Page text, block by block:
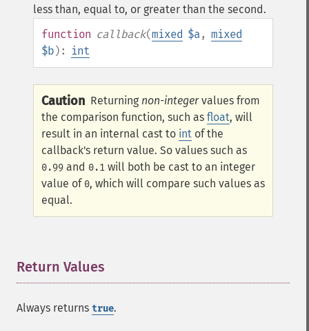
less than, equal to, or greater than the second.
function callback(mixed $a, mixed
$b): int
Caution Returning non-integervalues from
the comparison function, such as float, will
result in an internal cast to int of the
callback's return value. So values such as
0.99 and 0.1 will both be cast to an integer
value of 0, which will compare such values as
equal.
Return Values
Always returns true.